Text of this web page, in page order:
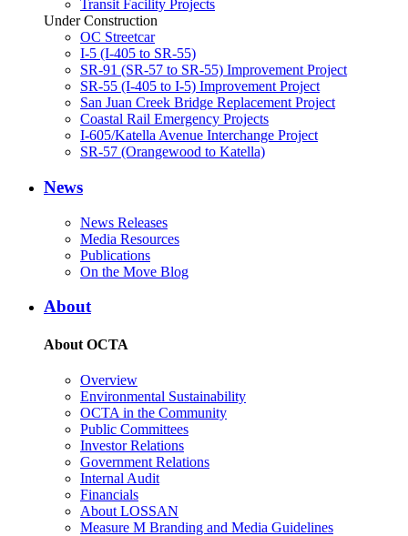
Transit Facility Projects
Under Construction
OC Streetcar
I-5 (I-405 to SR-55)
SR-91 (SR-57 to SR-55) Improvement Project
SR-55 (I-405 to I-5) Improvement Project
San Juan Creek Bridge Replacement Project
Coastal Rail Emergency Projects
I-605/Katella Avenue Interchange Project
SR-57 (Orangewood to Katella)
News
News Releases
Media Resources
Publications
On the Move Blog
About
About OCTA
Overview
Environmental Sustainability
OCTA in the Community
Public Committees
Investor Relations
Government Relations
Internal Audit
Financials
About LOSSAN
Measure M Branding and Media Guidelines